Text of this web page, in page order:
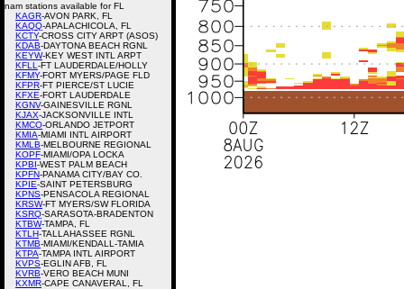
nam stations available for FL
KAGR-AVON PARK, FL
KAQQ-APALACHICOLA, FL
KCTY-CROSS CITY ARPT (ASOS)
KDAB-DAYTONA BEACH RGNL
KEYW-KEY WEST INTL ARPT
KFLL -FT LAUDERDALE/HOLLY
KFMY-FORT MYERS/PAGE FLD
KFPR-FT PIERCE/ST LUCIE
KFXE-FORT LAUDERDALE
KGNV-GAINESVILLE RGNL
KJAX-JACKSONVILLE INTL
KMCO-ORLANDO JETPORT
KMIA-MIAMI INTL AIRPORT
KMLB-MELBOURNE REGIONAL
KOPF-MIAMI/OPA LOCKA
KPBI-WEST PALM BEACH
KPFN-PANAMA CITY/BAY CO.
KPIE-SAINT PETERSBURG
KPNS-PENSACOLA REGIONAL
KRSW-FT MYERS/SW FLORIDA
KSRQ-SARASOTA-BRADENTON
KTBW-TAMPA, FL
KTLH-TALLAHASSEE RGNL
KTMB-MIAMI/KENDALL-TAMIA
KTPA-TAMPA INTL AIRPORT
KVPS-EGLIN AFB, FL
KVRB-VERO BEACH MUNI
KXMR-CAPE CANAVERAL, FL